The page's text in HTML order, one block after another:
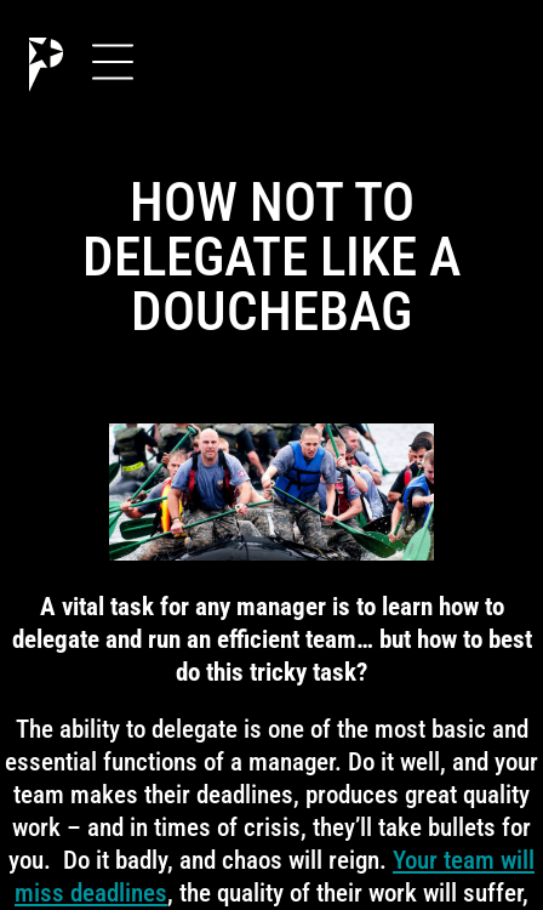
HOW NOT TO
DELEGATE LIKE A
DOUCHEBAG
A vital task for any manager is to learn how to
delegate and run an efficient team… but how to best
do this tricky task?
The ability to delegate is one of the most basic and
essential functions of a manager. Do it well, and your
team makes their deadlines, produces great quality
work – and in times of crisis, they’ll take bullets for
you. Do it badly, and chaos will reign. Your team will
miss deadlines, the quality of their work will suffer,